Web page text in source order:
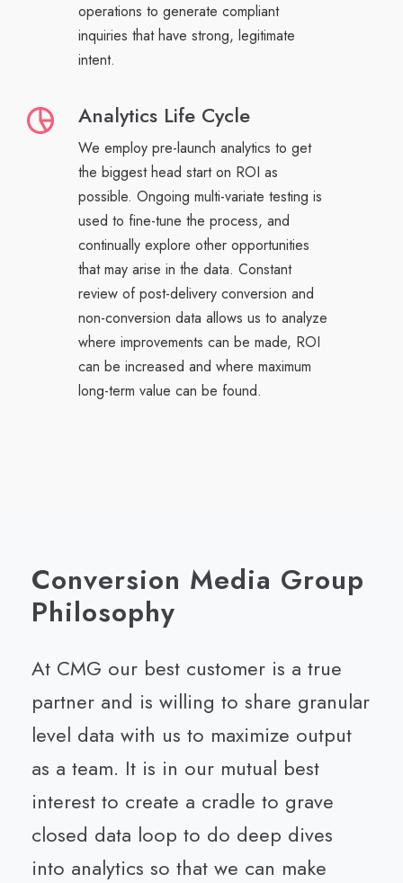
operations to generate compliant
inquiries that have strong, legitimate
intent.
Analytics Life Cycle
We employ pre-launch analytics to get
the biggest head start on ROI as
possible. Ongoing multi-variate testing is
used to fine-tune the process, and
continually explore other opportunities
that may arise in the data. Constant
review of post-delivery conversion and
non-conversion data allows us to analyze
where improvements can be made, ROI
can be increased and where maximum
long-term value can be found.
Conversion Media Group
Philosophy
At CMG our best customer is a true
partner and is willing to share granular
level data with us to maximize output
as a team. It is in our mutual best
interest to create a cradle to grave
closed data loop to do deep dives
into analytics so that we can make